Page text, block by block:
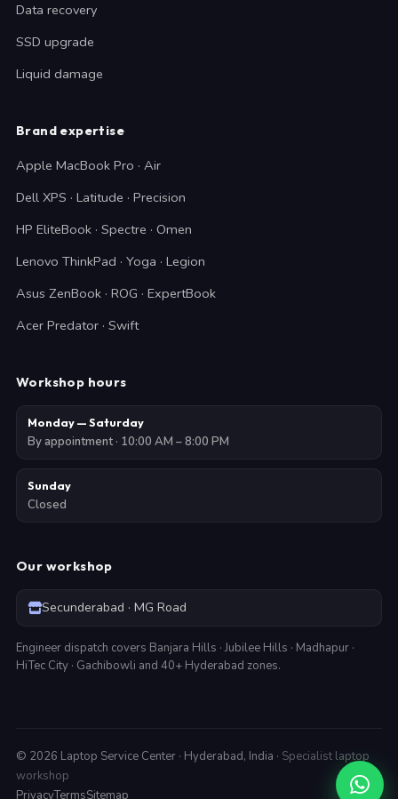
Data recovery
SSD upgrade
Liquid damage
Brand expertise
Apple MacBook Pro · Air
Dell XPS · Latitude · Precision
HP EliteBook · Spectre · Omen
Lenovo ThinkPad · Yoga · Legion
Asus ZenBook · ROG · ExpertBook
Acer Predator · Swift
Workshop hours
Monday — Saturday
By appointment · 10:00 AM – 8:00 PM
Sunday
Closed
Our workshop
Secunderabad · MG Road
Engineer dispatch covers Banjara Hills · Jubilee Hills · Madhapur ·
HiTec City · Gachibowli and 40+ Hyderabad zones.
© 2026 Laptop Service Center · Hyderabad, India · Specialist laptop
workshop
PrivacyTermsSitemap